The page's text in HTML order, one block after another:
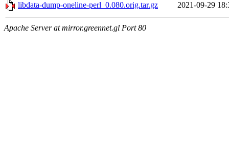
libdata-dump-oneline-perl_0.080.orig.tar.gz
2021-09-29
Apache Server at mirror.greennet.gl Port 80